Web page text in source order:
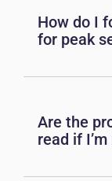
How do I
for peak
Are the
read if